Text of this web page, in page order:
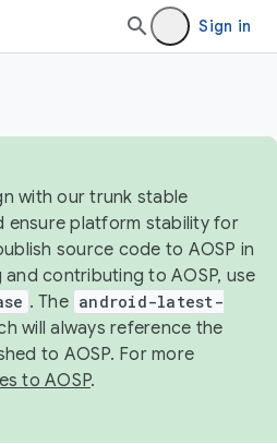
Sign in
with our trunk stable
ensure platform stability for
source code to AOSP in
contributing to AOSP, use
. The android-latest-
will always reference the
to AOSP. For more
to AOSP.